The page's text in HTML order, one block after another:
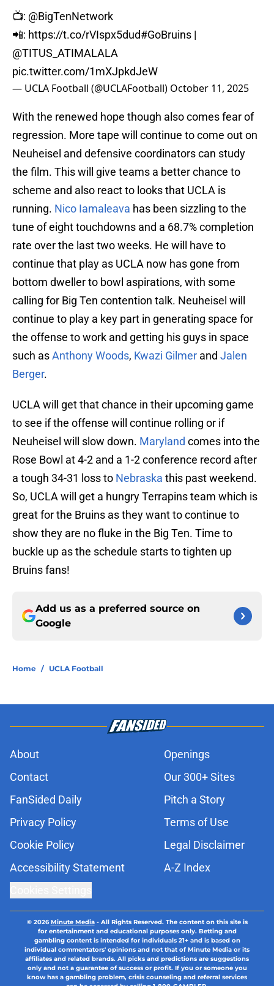
📺: @BigTenNetwork
📲: https://t.co/rVIspx5dud#GoBruins |
@TITUS_ATIMALALA
pic.twitter.com/1mXJpkdJeW
— UCLA Football (@UCLAFootball) October 11, 2025
With the renewed hope though also comes fear of
regression. More tape will continue to come out on
Neuheisel and defensive coordinators can study
the film. This will give teams a better chance to
scheme and also react to looks that UCLA is
running. Nico Iamaleava has been sizzling to the
tune of eight touchdowns and a 68.7% completion
rate over the last two weeks. He will have to
continue that play as UCLA now has gone from
bottom dweller to bowl aspirations, with some
calling for Big Ten contention talk. Neuheisel will
continue to play a key part in generating space for
the offense to work and getting his guys in space
such asAnthony Woods, Kwazi Gilmer and Jalen
Berger.
UCLA will get that chance in their upcoming game
to see if the offense will continue rolling or if
Neuheisel will slow down. Maryland comes into the
Rose Bowl at 4-2 and a 1-2 conference record after
a tough 34-31 loss to Nebraska this past weekend.
So, UCLA will get a hungry Terrapins team which is
great for the Bruins as they want to continue to
show they are no fluke in the Big Ten. Time to
buckle up as the schedule starts to tighten up
Bruins fans!
Add us as a preferred source on
Google
Home / UCLA Football
About
Openings
Contact
Our 300+ Sites
FanSided Daily
Pitch a Story
Privacy Policy
Terms of Use
Cookie Policy
Legal Disclaimer
Accessibility Statement
A-Z Index
© 2026Minute Media- All Rights Reserved. The content on this site is
for entertainment and educational purposes only. Betting and
gambling content is intended for individuals 21+ and is based on
individual commentators' opinions and not that of Minute Media or its
affiliates and related brands. All picks and predictions are suggestions
only and not a guarantee of success or profit. If you or someone you
know has a gambling problem, crisis counseling and referral services